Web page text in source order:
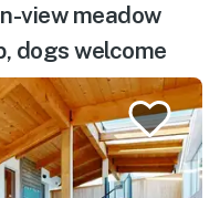
view meadow
dogs welcome